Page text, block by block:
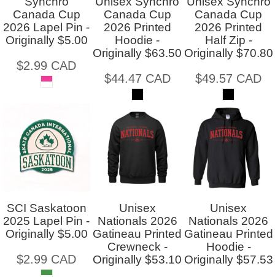
Canada Cup
2026 Lapel Pin -
Originally $5.00
$2.99 CAD
Canada Cup
2026 Printed
Hoodie -
Originally $63.50
$44.47 CAD
Canada Cup
2026 Printed
Half Zip -
Originally $70.80
$49.57 CAD
SCI Saskatoon
2025 Lapel Pin -
Originally $5.00
$2.99 CAD
Unisex
Nationals 2026
Gatineau Printed
Crewneck -
Originally $53.10
Unisex
Nationals 2026
Gatineau Printed
Hoodie -
Originally $57.53